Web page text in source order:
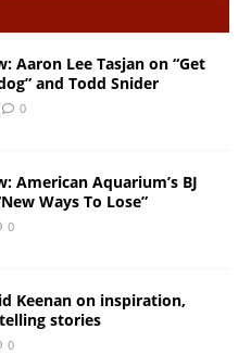
Aaron Lee Tasjan on “Get
and Todd Snider
0
American Aquarium’s BJ
Ways To Lose”
0
Keenan on inspiration,
stories
0